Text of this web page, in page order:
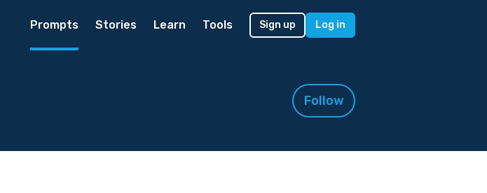
Prompts Stories Learn Tools Sign up Log in
Follow